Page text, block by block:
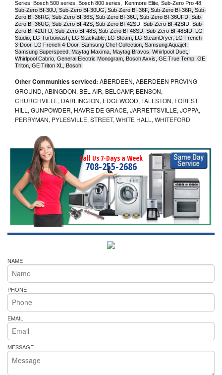
Sub-Zero BI-30U, Sub-Zero BI-30UG, Sub-Zero BI-36F, Sub-Zero BI-36R, Sub-
Zero BI-36RG, Sub-Zero BI-36S, Sub-Zero BI-36U, Sub-Zero BI-36UFD, Sub-
Zero BI-36UG, Sub-Zero BI-42S, Sub-Zero BI-42SD, Sub-Zero BI-42S ID, Sub-
Zero BI-42UFD, Sub-Zero BI-48S, Sub-Zero BI-48SD, Sub-Zero BI-48SID, LG
Studio, LG Turbowash, LG Stackable, LG Steam, LG SteamDryer, LG French
3-Door, LG French 4-Door, Samsung Chef Collection, Samsung Aquajet,
Samsung Superspeed, Maytag Maxima, Maytag Bravos, Whirlpool Duet,
Whirlpool Cabrio, General Electric Monogram, Bosch Axxis, GE True Temp, GE
Triton, GE Triton XL, Bosch
Other Communities serviced: ABERDEEN, ABERDEEN PROVING
GROUND, ABINGDON, BEL AIR, BELCAMP, BENSON,
CHURCHVILLE, DARLINGTON, EDGEWOOD, FALLSTON, FOREST
HILL, GUNPOWDER, HAVRE DE GRACE, JARRETTSVILLE, JOPPA,
PERRYMAN, PYLESVILLE, STREET, WHITE HALL, WHITEFORD
Call Us 7-Days a Week
708-255-2686
NAME
PHONE
EMAIL
MESSAGE